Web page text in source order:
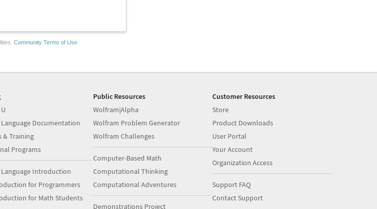
Community Terms of Use
Documentation
& Training
Programs
Introduction
for Programmers
for Math Students
Public Resources
Wolfram|Alpha
Wolfram Problem Generator
Wolfram Challenges
Computer-Based Math
Computational Thinking
Computational Adventures
Demonstrations Project
Customer Resources
Store
Product Downloads
User Portal
Your Account
Organization Access
Support FAQ
Contact Support